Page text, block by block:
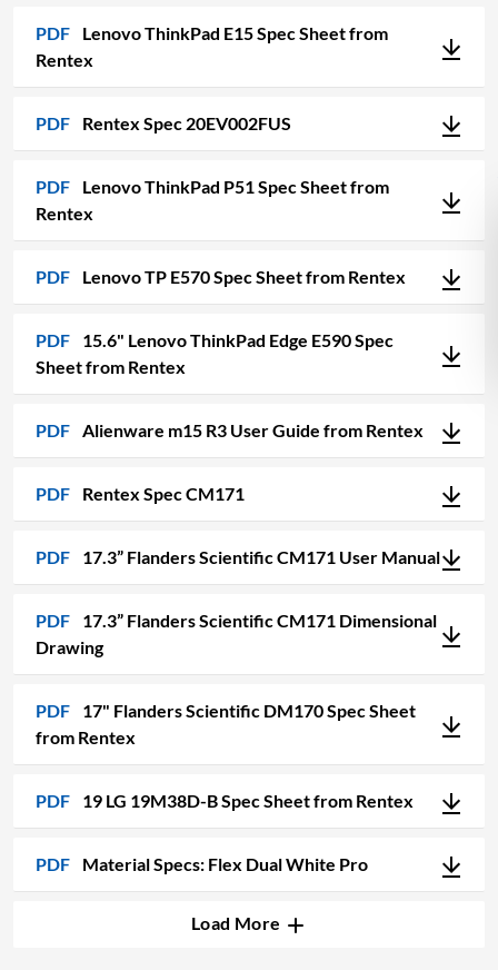
PDF
Lenovo ThinkPad E15 Spec Sheet from
Rentex
PDF Rentex Spec 20EV002FUS
PDF
Lenovo ThinkPad P51 Spec Sheet from
Rentex
PDF Lenovo TP E570 Spec Sheet from Rentex
PDF
15.6" Lenovo ThinkPad Edge E590 Spec
Sheet from Rentex
PDF Alienware m15 R3 User Guide from Rentex
PDF Rentex Spec CM171
PDF 17.3” Flanders Scientific CM171 User Manual
PDF
17.3” Flanders Scientific CM171 Dimensional
Drawing
PDF
17" Flanders Scientific DM170 Spec Sheet
from Rentex
PDF 19 LG 19M38D-B Spec Sheet from Rentex
PDF Material Specs: Flex Dual White Pro
Load More